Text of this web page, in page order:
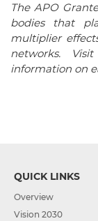
The APO
bodies that
multiplier
networks.
information on
QUICK LINKS
Overview
Vision 2030